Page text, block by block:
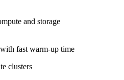
and storage
fast warm-up time
clusters